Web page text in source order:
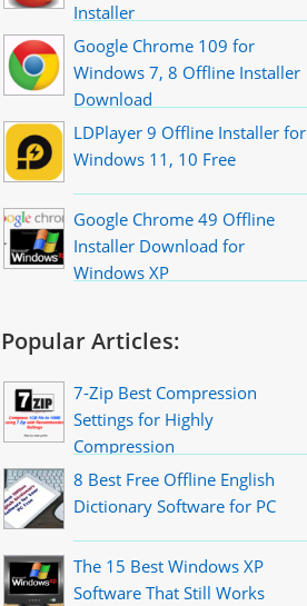
Installer
Google Chrome 109 for
Windows 7, 8 Offline Installer
Download
LDPlayer 9 Offline Installer for
Windows 11, 10 Free
Google Chrome 49 Offline
Installer Download for
Windows XP
Popular Articles:
7-Zip Best Compression
Settings for Highly
Compression
8 Best Free Offline English
Dictionary Software for PC
The 15 Best Windows XP
Software That Still Works